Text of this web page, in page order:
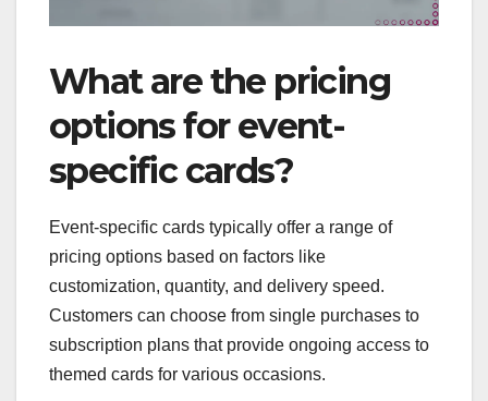
What are the pricing
options for event-
specific cards?
Event-specific cards typically offer a range of
pricing options based on factors like
customization, quantity, and delivery speed.
Customers can choose from single purchases to
subscription plans that provide ongoing access to
themed cards for various occasions.